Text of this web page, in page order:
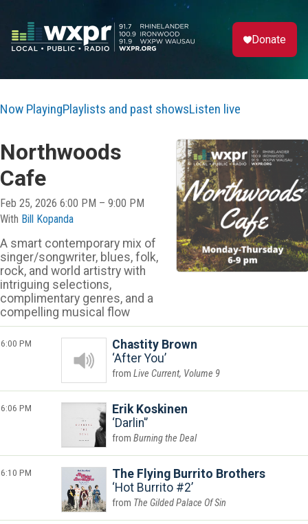
Donate
Now PlayingPlaylists and past showsListen live
Northwoods
Cafe
Feb 25, 2026 6:00 PM – 9:00 PM
With Bill Kopanda
A smart contemporary mix of
singer/songwriter, blues, folk,
rock, and world artistry with
intriguing selections,
complimentary genres, and a
compelling musical flow
6:00 PM
Chastity Brown
After You
Live Current, Volume 9
6:06 PM
Erik Koskinen
Darlin'
Burning the Deal
6:10 PM
The Flying Burrito Brothers
Hot Burrito #2
The Gilded Palace Of Sin